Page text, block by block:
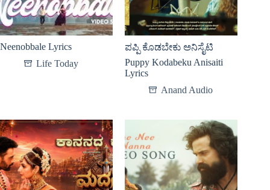
Neenobbale Lyrics
Life Today
ಪಪ್ಪಿ ಕೊಡಬೇಕು ಅನಿಸೈಟಿ
Puppy Kodabeku Anisaiti
Lyrics
Anand Audio